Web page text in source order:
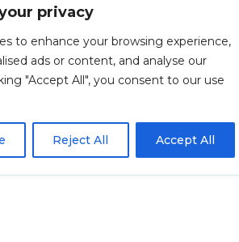
privacy
to enhance your browsing experience,
ads or content, and analyse our
"Accept All", you consent to our use
Reject All Accept All
office is independently owned and
and is an equal opportunity
employer.